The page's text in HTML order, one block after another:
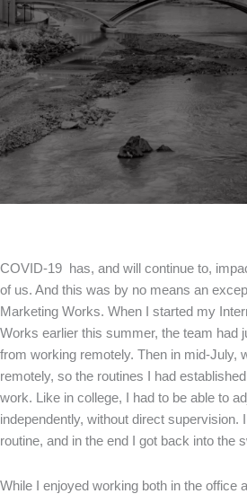
COVID-19 has, and will continue to,
of us. And this was by no means an
Marketing Works. When I started my
Works earlier this summer, the team had
from working remotely. Then in mid-July,
remotely, so the routines I had
work. Like in college, I had to be able to
independently, without direct supervision.
routine, and in the end I got back into the
While I enjoyed working both in the office